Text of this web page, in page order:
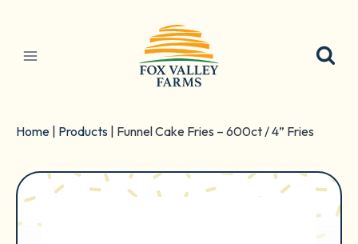
content
Home Products Funnel Cake Fries – 600ct / 4” Fries